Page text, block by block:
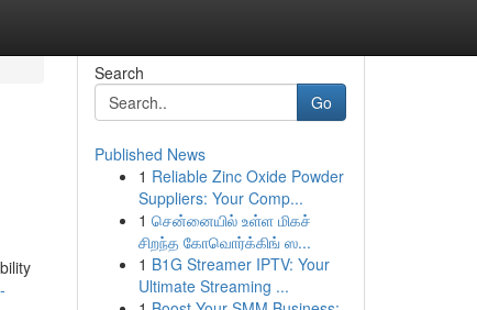
Search
Go
Published News
1 Reliable Zinc Oxide Powder
Suppliers: Your Comp...
1 சென்னையில் உள்ள மிகச்
சிறந்த கோவொர்க்கிங் ஸ...
1 B1G Streamer IPTV: Your
Ultimate Streaming ...